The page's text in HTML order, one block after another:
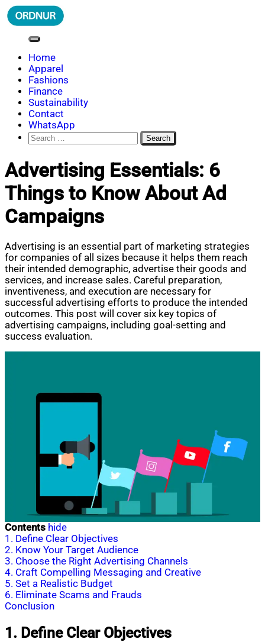
Skip
to
ORDNUR
Where Fashion Meets Finance
Home
Apparel
Fashions
Finance
Sustainability
Contact
WhatsApp
Search
for:
Advertising Essentials: 6
Things to Know About Ad
Campaigns
Advertising is an essential part of marketing strategies
for companies of all sizes because it helps them reach
their intended demographic, advertise their goods and
services, and increase sales. Careful preparation,
inventiveness, and execution are necessary for
successful advertising efforts to produce the intended
outcomes. This post will cover six key topics of
advertising campaigns, including goal-setting and
success evaluation.
Contents hide
1. Define Clear Objectives
2. Know Your Target Audience
3. Choose the Right Advertising Channels
4. Craft Compelling Messaging and Creative
5. Set a Realistic Budget
6. Eliminate Scams and Frauds
Conclusion
1. Define Clear Objectives